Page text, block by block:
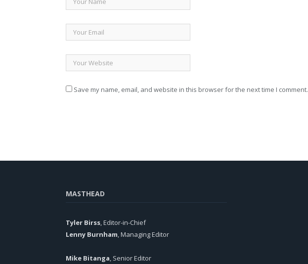
Save my name, email, and website in this browser for the next time I comment.
MASTHEAD
Tyler Birss, Editor-in-Chief
Lenny Burnham, Managing Editor
Mike Bitanga, Senior Editor